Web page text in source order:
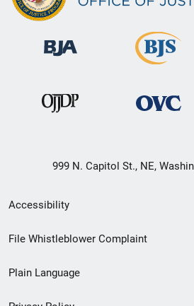
999 N. Capitol St., NE,
Secondary
Footer
menu
Accessibility
File Whistleblower Complaint
Plain Language